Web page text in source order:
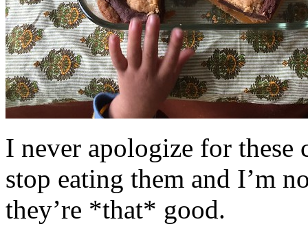
I never apologize for these
stop eating them and I’m
they’re *that* good.